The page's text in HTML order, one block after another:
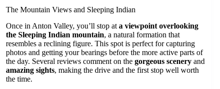
The Mountain Views and Sleeping Indian
Once in Anton Valley, you’ll stop at a viewpoint overlooking
the Sleeping Indian mountain, a natural formation that
resembles a reclining figure. This spot is perfect for capturing
photos and getting your bearings before the more active parts of
the day. Several reviews comment on the gorgeous scenery and
amazing sights, making the drive and the first stop well worth
the time.